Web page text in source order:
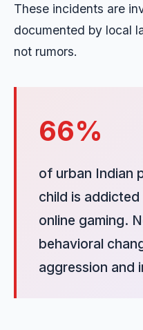
These incidents are
documented by local
not rumors.
66%
of urban Indian
child is
online gaming.
behavioral
aggression and